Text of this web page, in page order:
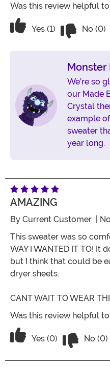
Was this review helpful
Vote Yes on the
Yes (1) No (0)
Monster
We're so
our Made
Crystal
example
sweater
year long.
AMAZING
By Current Customer |
This sweater was so
WAY I WANTED IT TO! It
but I think that could be
dryer sheets.
CANT WAIT TO WEAR
Was this review helpful
Vote Yes on the
Yes (0) No (0)